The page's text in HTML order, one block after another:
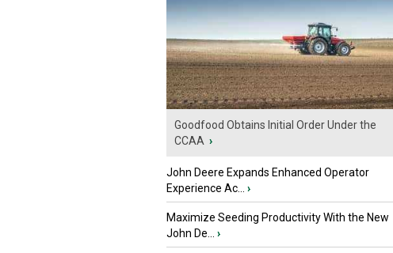
Goodfood Obtains Initial Order Under the
CCAA ›
John Deere Expands Enhanced Operator
Experience Ac...
›
Maximize Seeding Productivity With the New
John De...
›